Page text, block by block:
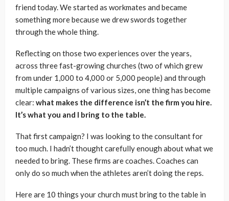
friend today. We started as workmates and became
something more because we drew swords together
through the whole thing.
Reflecting on those two experiences over the years,
across three fast-growing churches (two of which grew
from under 1,000 to 4,000 or 5,000 people) and through
multiple campaigns of various sizes, one thing has become
clear: what makes the difference isn’t the firm you hire.
It’s what you and I bring to the table.
That first campaign? I was looking to the consultant for
too much. I hadn’t thought carefully enough about what we
needed to bring. These firms are coaches. Coaches can
only do so much when the athletes aren’t doing the reps.
Here are 10 things your church must bring to the table in